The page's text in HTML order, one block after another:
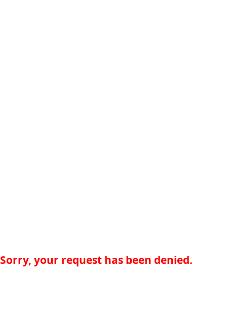
Sorry, your request has been denied.